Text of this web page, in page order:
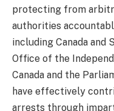
protecting from
authorities
including Canada and
Office of the
Canada and the
have effectively
arrests through